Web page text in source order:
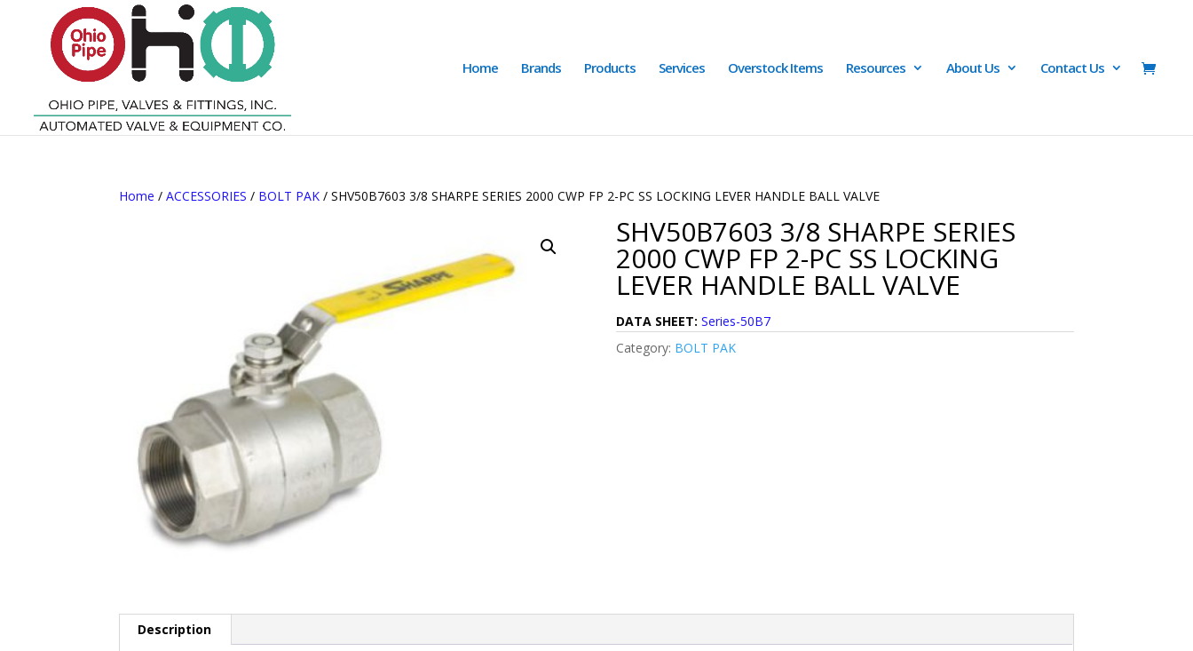
Home Brands Products Services Overstock Items Resources About Us Contact Us
Home /ACCESSORIES / BOLT PAK / SHV50B7603 3/8 SHARPE SERIES 2000 CWP FP 2-PC SS LOCKING LEVER HANDLE BALL VALVE
SHV50B7603 3/8 SHARPE SERIES
2000 CWP FP 2-PC SS LOCKING
LEVER HANDLE BALL VALVE
DATA SHEET: Series-50B7
Category: BOLT PAK
Description